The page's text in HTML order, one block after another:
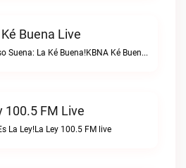
Buena Live
En El Paso Suena: La Ké Buena!KBNA Ké Buena live
100.5 FM Live
La Ley!La Ley 100.5 FM live